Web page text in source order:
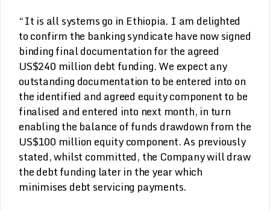
“It is all systems go in Ethiopia. I am delighted
to confirm the banking syndicate have now signed
binding final documentation for the agreed
US$240 million debt funding. We expect any
outstanding documentation to be entered into on
the identified and agreed equity component to be
finalised and entered into next month, in turn
enabling the balance of funds drawdown from the
US$100 million equity component. As previously
stated, whilst committed, the Company will draw
the debt funding later in the year which
minimises debt servicing payments.